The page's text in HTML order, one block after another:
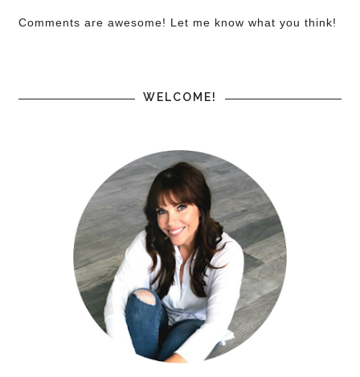
Comments are awesome! Let me know what you think!
WELCOME!